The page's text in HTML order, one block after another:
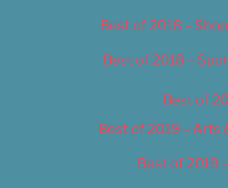
Best of 2018 –
Best of 2018 –
Best of
Best of 2019 – Arts
Best of 2019